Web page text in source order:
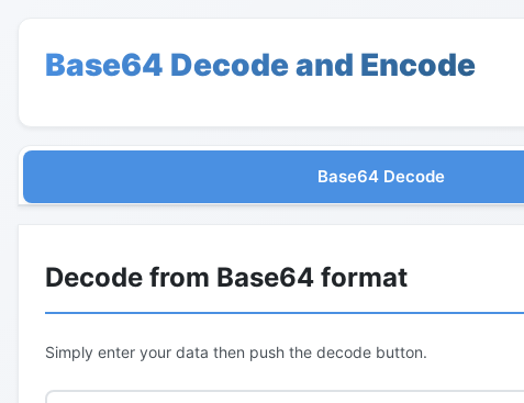
Base64 Decode and Encode
Base64 Decode
Decode from Base64 format
Simply enter your data then push the decode button.